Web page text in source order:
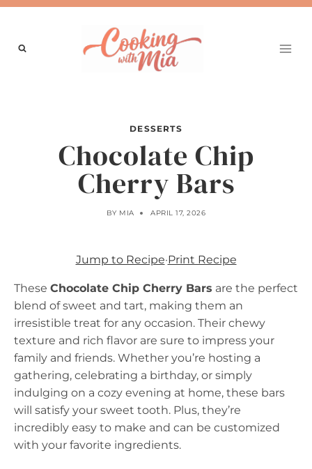
Skip
content
DESSERTS
Chocolate Chip
Cherry Bars
BY MIA APRIL 17, 2026
Jump to Recipe·Print Recipe
These Chocolate Chip Cherry Bars are the perfect
blend of sweet and tart, making them an
irresistible treat for any occasion. Their chewy
texture and rich flavor are sure to impress your
family and friends. Whether you’re hosting a
gathering, celebrating a birthday, or simply
indulging on a cozy evening at home, these bars
will satisfy your sweet tooth. Plus, they’re
incredibly easy to make and can be customized
with your favorite ingredients.